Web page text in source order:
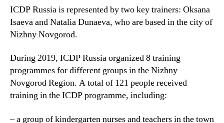
ICDP Russia is represented by two key trainers: Oksana
Isaeva and Natalia Dunaeva, who are based in the city of
Nizhny Novgorod.
During 2019, ICDP Russia organized 8 training
programmes for different groups in the Nizhny
Novgorod Region. A total of 121 people received
training in the ICDP programme, including:
– a group of kindergarten nurses and teachers in the town